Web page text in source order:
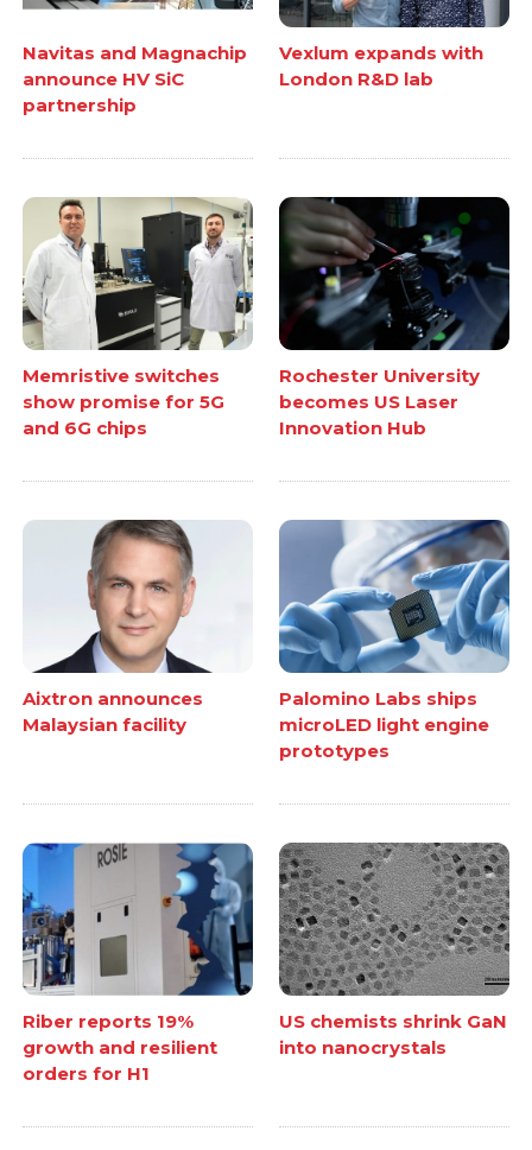
Navitas and Magnachip
announce HV SiC
partnership
Vexlum expands with
London R&D lab
Memristive switches
show promise for 5G
and 6G chips
Rochester University
becomes US Laser
Innovation Hub
Aixtron announces
Malaysian facility
Palomino Labs ships
microLED light engine
prototypes
Riber reports 19%
growth and resilient
orders for H1
US chemists shrink GaN
into nanocrystals